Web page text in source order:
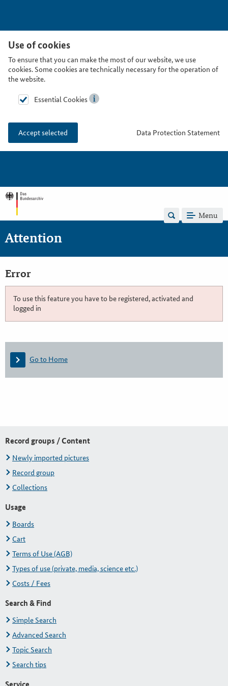
Use of cookies
To ensure that you can make the most of our website, we use
cookies. Some cookies are technically necessary for the operation of
the website.
Essential Cookies
Accept selected Data Protection Statement
Menu
Attention
Error
To use this feature you have to be registered, activated and
logged in
Go to Home
Record groups / Content
Newly imported pictures
Record group
Collections
Usage
Boards
Cart
Terms of Use (AGB)
Types of use (private, media, science etc.)
Costs / Fees
Search & Find
Simple Search
Advanced Search
Topic Search
Search tips